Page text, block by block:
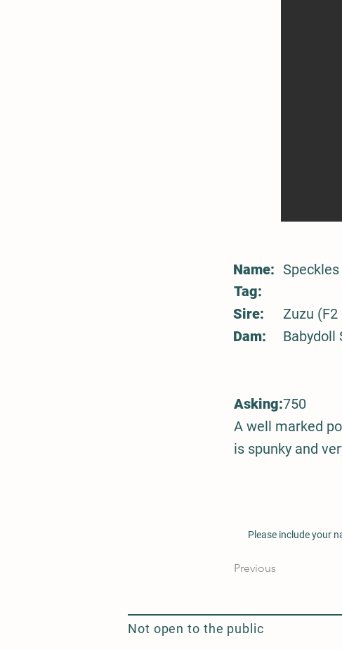
Name:
Tag:
Sire:
Zuzu
Dam:
Babydoll
750
Asking:
A well marked
is spunky and
Previous
Please include your
Not open to the public